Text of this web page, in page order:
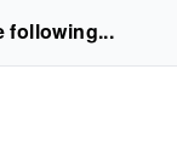
following...